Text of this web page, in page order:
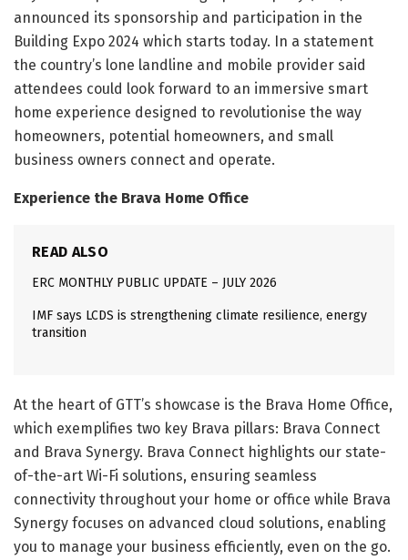
announced its sponsorship and participation in the
Building Expo 2024 which starts today. In a statement
the country’s lone landline and mobile provider said
attendees could look forward to an immersive smart
home experience designed to revolutionise the way
homeowners, potential homeowners, and small
business owners connect and operate.
Experience the Brava Home Office
READ ALSO
ERC MONTHLY PUBLIC UPDATE – JULY 2026
IMF says LCDS is strengthening climate resilience, energy
transition
At the heart of GTT’s showcase is the Brava Home Office,
which exemplifies two key Brava pillars: Brava Connect
and Brava Synergy. Brava Connect highlights our state-
of-the-art Wi-Fi solutions, ensuring seamless
connectivity throughout your home or office while Brava
Synergy focuses on advanced cloud solutions, enabling
you to manage your business efficiently, even on the go.